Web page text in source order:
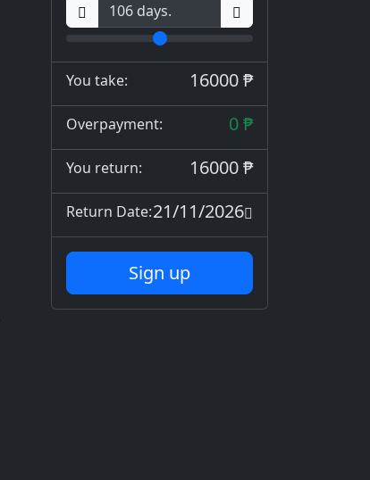
You take: 16000 ₱
Overpayment: 0 ₱
You return: 16000 ₱
Return Date:21/11/2026
Sign up